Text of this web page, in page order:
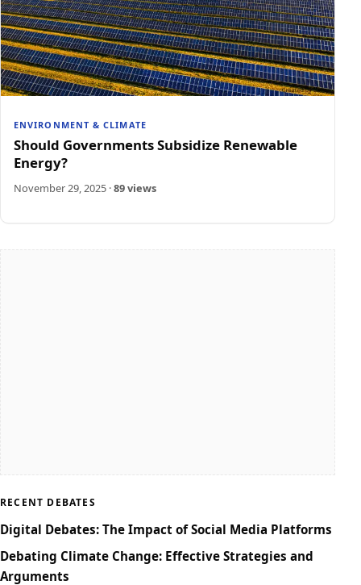
ENVIRONMENT & CLIMATE
Should Governments Subsidize Renewable
Energy?
November 29, 2025 ·89 views
RECENT DEBATES
Digital Debates: The Impact of Social Media Platforms
Debating Climate Change: Effective Strategies and
Arguments